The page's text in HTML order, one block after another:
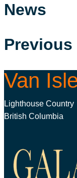
News
Van
Lighthouse Country
British Columbia